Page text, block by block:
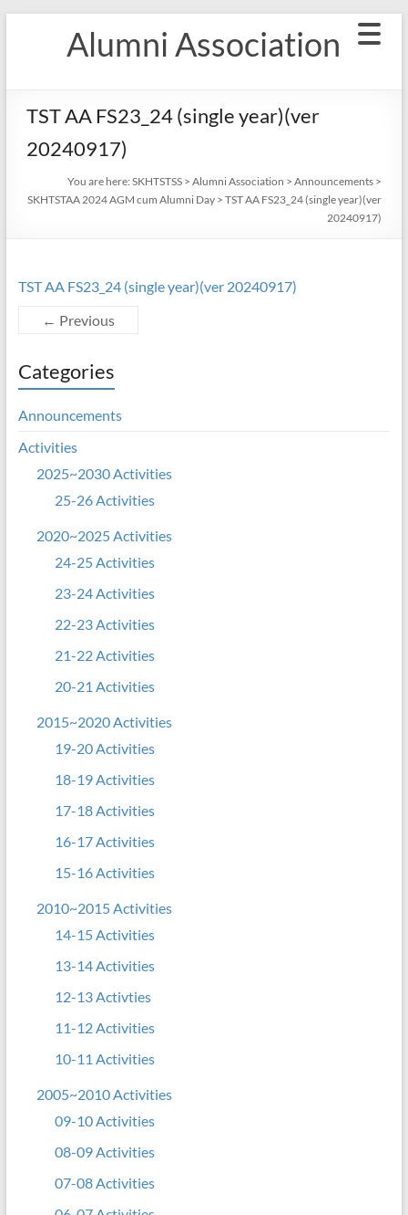
Alumni Association
TST AA FS23_24 (single year)(ver
20240917)
You are here: SKHTSTSS> Alumni Association > Announcements>
SKHTSTAA 2024 AGM cum Alumni Day> TST AA FS23_24 (single year)(ver
20240917)
TST AA FS23_24 (single year)(ver 20240917)
← Previous
Categories
Announcements
Activities
2025~2030 Activities
25-26 Activities
2020~2025 Activities
24-25 Activities
23-24 Activities
22-23 Activities
21-22 Activities
20-21 Activities
2015~2020 Activities
19-20 Activities
18-19 Activities
17-18 Activities
16-17 Activities
15-16 Activities
2010~2015 Activities
14-15 Activities
13-14 Activities
12-13 Activties
11-12 Activities
10-11 Activities
2005~2010 Activities
09-10 Activities
08-09 Activities
07-08 Activities